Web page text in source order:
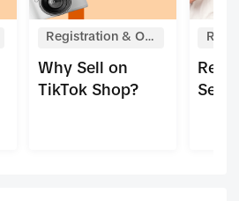
Registration & On
Why Sell on
TikTok Shop?